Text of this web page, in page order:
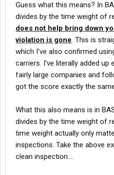
Guess what this means? In
divides by the time weight of
does not help bring down
violation is gone. This is
which I've also confirmed
carriers. I've literally added up
fairly large companies and
got the score exactly the
What this also means is in
divides by the time weight of
time weight actually only
inspections. Take the above
clean inspection....